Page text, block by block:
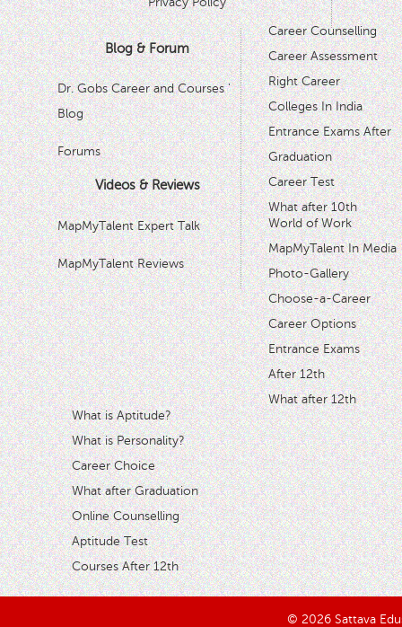
Blog & Forum
Dr. Gobs Career and Courses '
Blog
Forums
Videos & Reviews
MapMyTalent Expert Talk
MapMyTalent Reviews
Career Counselling
Career Assessment
Right Career
Colleges In India
Entrance Exams After
Graduation
Career Test
What after 10th
World of Work
MapMyTalent In Media
Photo-Gallery
Choose-a-Career
Career Options
Entrance Exams
After 12th
What after 12th
What is Aptitude?
What is Personality?
Career Choice
What after Graduation
Online Counselling
Aptitude Test
Courses After 12th
© 2026 Sattava